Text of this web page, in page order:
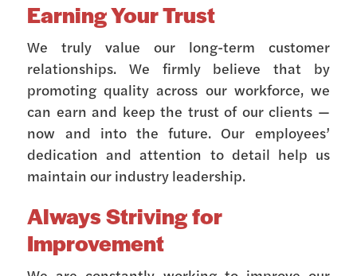
Earning Your Trust
We truly value our long-term customer
relationships. We firmly believe that by
promoting quality across our workforce, we
can earn and keep the trust of our clients —
now and into the future. Our employees’
dedication and attention to detail help us
maintain our industry leadership.
Always Striving for
Improvement